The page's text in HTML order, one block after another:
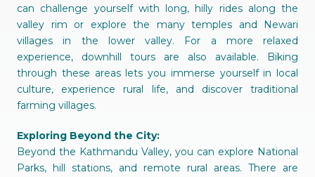
can challenge yourself with long, hilly rides along the
valley rim or explore the many temples and Newari
villages in the lower valley. For a more relaxed
experience, downhill tours are also available. Biking
through these areas lets you immerse yourself in local
culture, experience rural life, and discover traditional
farming villages.
Exploring Beyond the City:
Beyond the Kathmandu Valley, you can explore National
Parks, hill stations, and remote rural areas. There are